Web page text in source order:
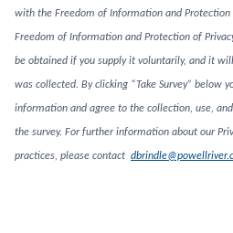
with the Freedom of Information and Protection
Freedom of Information and Protection of
be obtained if you supply it voluntarily, and it
was collected. By clicking “Take Survey” below
information and agree to the collection, use,
the survey. For further information about our
practices, please contact